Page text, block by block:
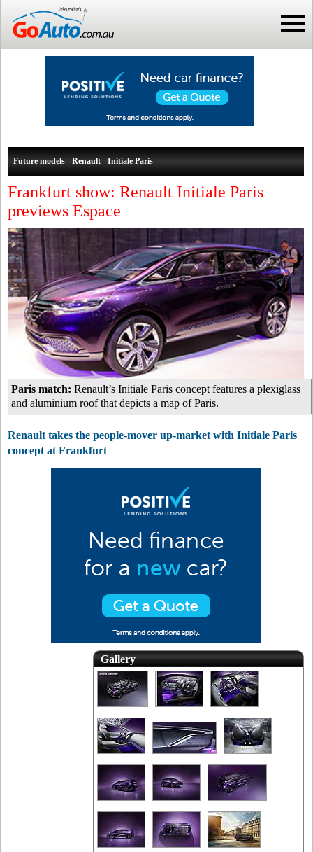
Future models - Renault - Initiale Paris
Frankfurt show: Renault Initiale Paris
previews Espace
Paris match: Renault’s Initiale Paris concept features a plexiglass
and aluminium roof that depicts a map of Paris.
Renault takes the people-mover up-market with Initiale Paris
concept at Frankfurt
Gallery